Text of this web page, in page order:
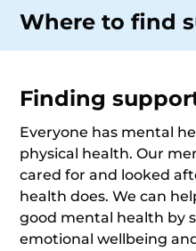
Where to find
Finding
Everyone has mental
physical health. Our
cared for and looked
health does. We can
good mental health by
emotional wellbeing